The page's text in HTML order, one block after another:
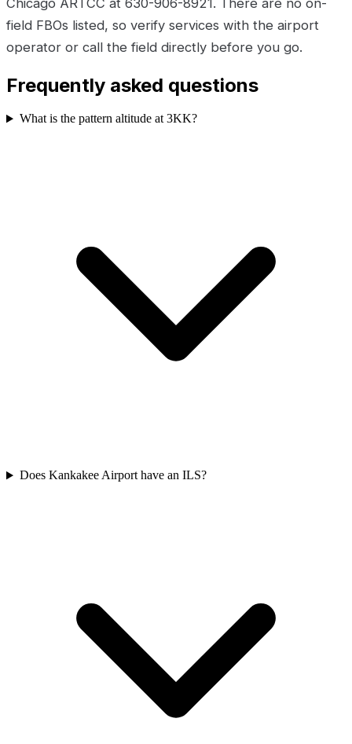
field FBOs listed, so verify services with the airport
operator or call the field directly before you go.
Frequently asked questions
What is the pattern altitude at 3KK?
Does Kankakee Airport have an ILS?